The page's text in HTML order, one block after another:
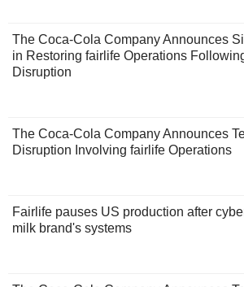
The Coca-Cola Company Announces
in Restoring fairlife Operations
Disruption
The Coca-Cola Company Announces
Disruption Involving fairlife Operations
Fairlife pauses US production after
milk brand's systems